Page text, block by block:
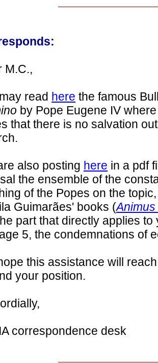
M.C.,
read here the famous
by Pope Eugene IV
that there is no salvation
also posting here in a pdf
the ensemble of the
of the Popes on the
Guimarães' books (
part that directly applies
5, the condemnations of
this assistance will
your position.
correspondence desk